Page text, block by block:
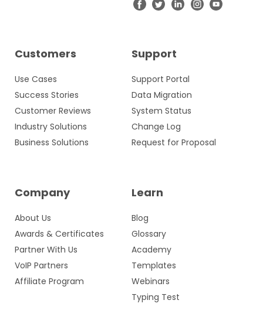
Customers
Use Cases
Success Stories
Customer Reviews
Industry Solutions
Business Solutions
Support
Support Portal
Data Migration
System Status
Change Log
Request for Proposal
Company
About Us
Awards & Certificates
Partner With Us
VoIP Partners
Affiliate Program
Learn
Blog
Glossary
Academy
Templates
Webinars
Typing Test